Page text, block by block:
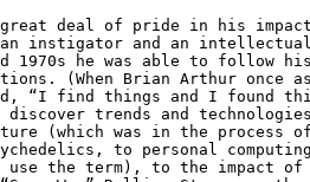
deal of pride in his
an instigator and an
1970s he was able to follow
(When Brian Arthur once
“I find things and I found
trends and
(which was in the process
to personal
the term), to the impact of